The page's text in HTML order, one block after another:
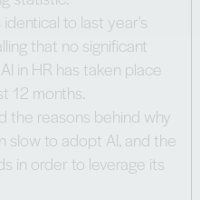
identical to last year's
that no significant
in HR has taken place
12 months.
the reasons behind why
slow to adopt AI, and the
in order to leverage its